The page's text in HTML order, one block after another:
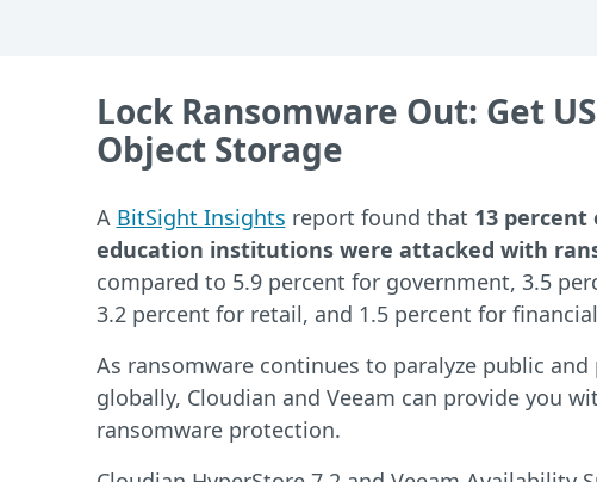
Lock Ransomware Out: Get
Object Storage
A BitSight Insights report found that 13
education institutions were attacked with
compared to 5.9 percent for government, 3.5
3.2 percent for retail, and 1.5 percent for
As ransomware continues to paralyze public
globally, Cloudian and Veeam can provide you
ransomware protection.